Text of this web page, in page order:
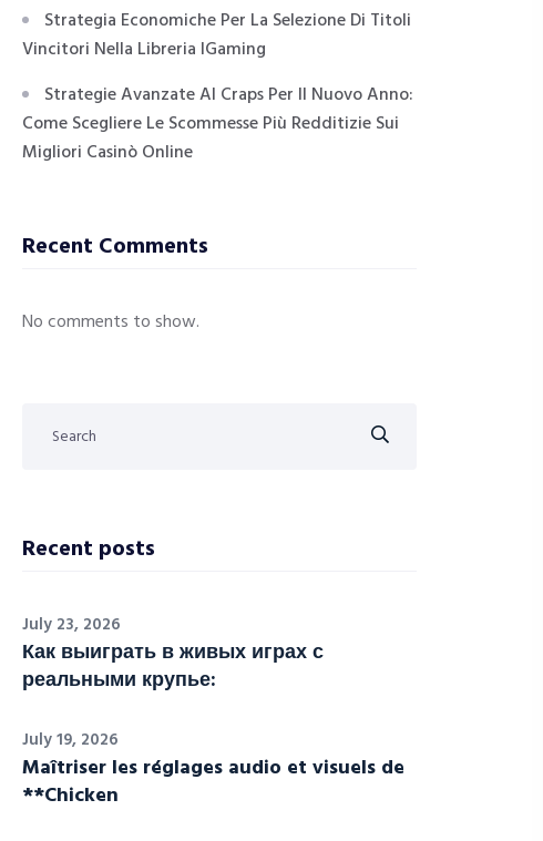
Strategia Economiche Per La Selezione Di Titoli
Vincitori Nella Libreria IGaming
Strategie Avanzate Al Craps Per Il Nuovo Anno:
Come Scegliere Le Scommesse Più Redditizie Sui
Migliori Casinò Online
Recent Comments
No comments to show.
Recent posts
July 23, 2026
Как выиграть в живых играх с
реальными крупье:
July 19, 2026
Maîtriser les réglages audio et visuels de
**Chicken